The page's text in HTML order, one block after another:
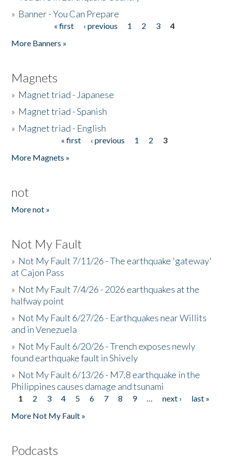
» Banner - You Can Prepare
« first ‹ previous 1 2 3
4
More Banners »
Magnets
» Magnet triad - Japanese
» Magnet triad - Spanish
» Magnet triad - English
« first ‹ previous 1 2
3
More Magnets »
not
More not »
Not My Fault
» Not My Fault 7/11/26 - The earthquake 'gateway'
at Cajon Pass
» Not My Fault 7/4/26 - 2026 earthquakes at the
halfway point
» Not My Fault 6/27/26 - Earthquakes near Willits
and in Venezuela
» Not My Fault 6/20/26 - Trench exposes newly
found earthquake fault in Shively
» Not My Fault 6/13/26 - M7.8 earthquake in the
Philippines causes damage and tsunami
Pages
1 2 3 4 5 6 7 8 9 … next ›
last »
More Not My Fault »
Podcasts